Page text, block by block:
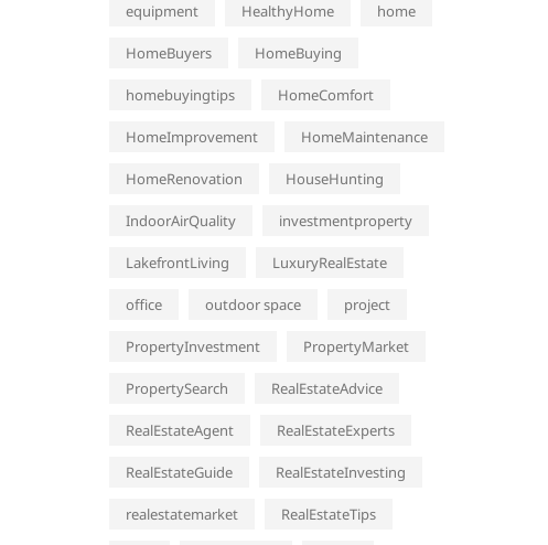
equipment HealthyHome home
HomeBuyers HomeBuying
homebuyingtips HomeComfort
HomeImprovement HomeMaintenance
HomeRenovation HouseHunting
IndoorAirQuality investmentproperty
LakefrontLiving LuxuryRealEstate
office outdoor space project
PropertyInvestment PropertyMarket
PropertySearch RealEstateAdvice
RealEstateAgent RealEstateExperts
RealEstateGuide RealEstateInvesting
realestatemarket RealEstateTips